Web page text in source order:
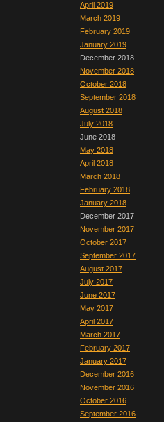
April 2019
March 2019
February 2019
January 2019
December 2018
November 2018
October 2018
September 2018
August 2018
July 2018
June 2018
May 2018
April 2018
March 2018
February 2018
January 2018
December 2017
November 2017
October 2017
September 2017
August 2017
July 2017
June 2017
May 2017
April 2017
March 2017
February 2017
January 2017
December 2016
November 2016
October 2016
September 2016